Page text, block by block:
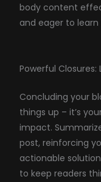
body content
and eager to learn
Powerful Closures:
Concluding your
things up – it’s
impact.
post, reinforcing
actionable
to keep readers